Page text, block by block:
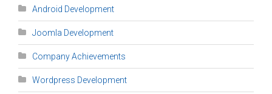
Android Development
Joomla Development
Company Achievements
Wordpress Development